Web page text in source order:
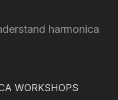
harmonica
WORKSHOPS